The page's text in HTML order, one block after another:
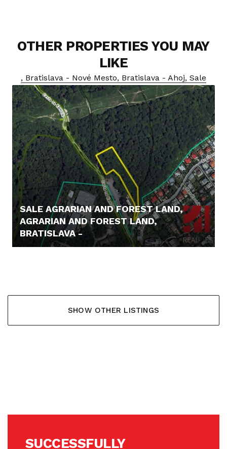
OTHER PROPERTIES YOU MAY
LIKE
, Bratislava - Nové Mesto, Bratislava - Ahoj, Sale
SALE AGRARIAN AND FOREST LAND,
AGRARIAN AND FOREST LAND,
BRATISLAVA -
SHOW OTHER LISTINGS
SUCCESSFULLY